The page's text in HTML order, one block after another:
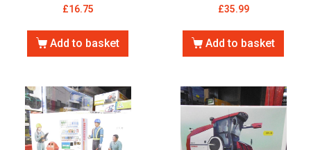
£16.75
Add to basket
£35.99
Add to basket